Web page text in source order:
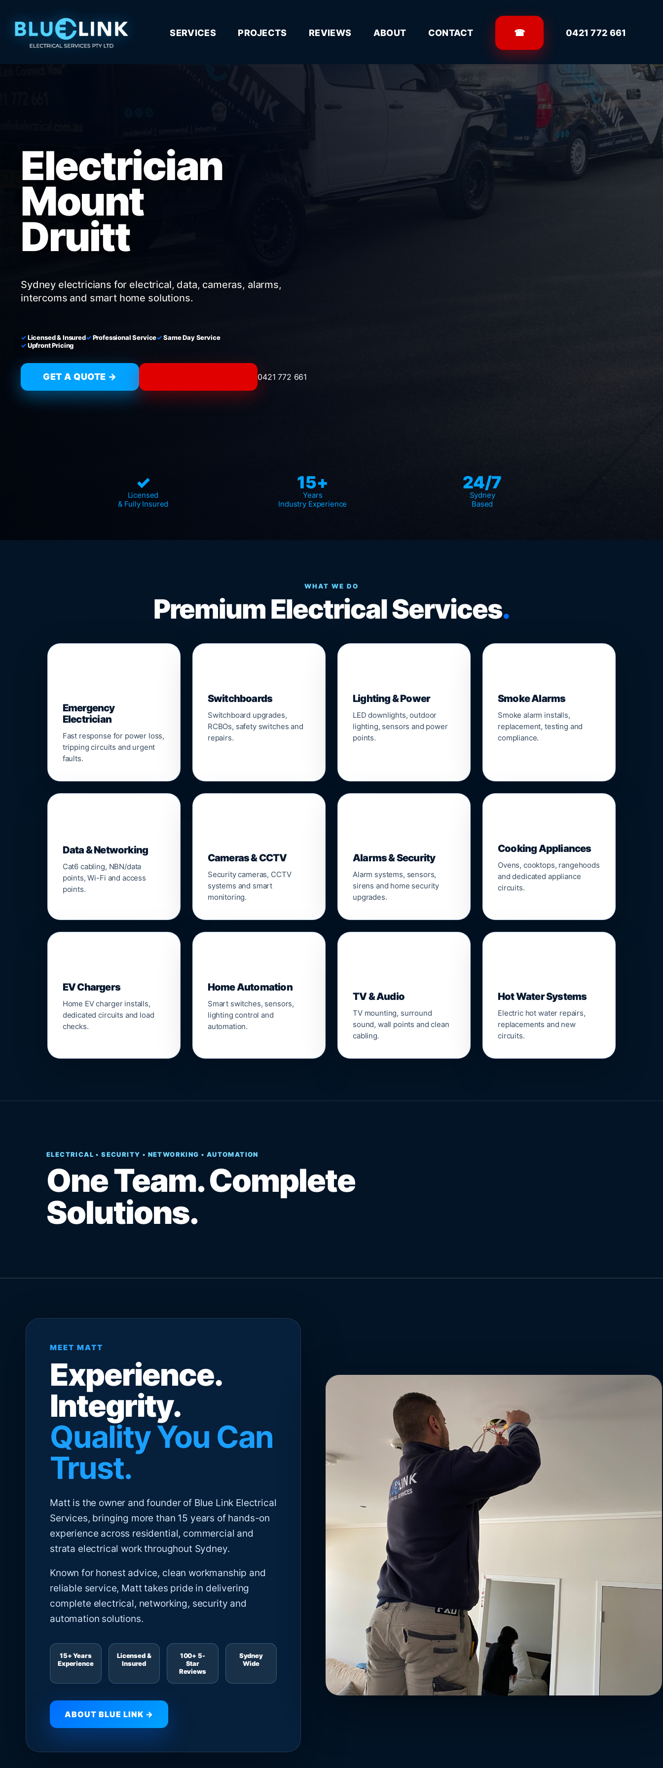
SERVICES PROJECTS REVIEWS ABOUT CONTACT ☎ 0421 772 661
Electrician
Mount
Druitt
Sydney electricians for electrical, data, cameras, alarms,
intercoms and smart home solutions.
Licensed & Insured Professional Service
Same Day Service
Upfront Pricing
GET A QUOTE → 0421 772 661
✓
Licensed
& Fully Insured
15+
Years
Industry Experience
24/7
Sydney
Based
WHAT WE DO
Premium Electrical Services.
Emergency
Electrician
Fast response for power loss,
tripping circuits and urgent
faults.
Switchboards
Switchboard upgrades,
RCBOs, safety switches and
repairs.
Lighting & Power
LED downlights, outdoor
lighting, sensors and power
points.
Smoke Alarms
Smoke alarm installs,
replacement, testing and
compliance.
Data & Networking
Cat6 cabling, NBN/data
points, Wi-Fi and access
points.
Cameras & CCTV
Security cameras, CCTV
systems and smart
monitoring.
Alarms & Security
Alarm systems, sensors,
sirens and home security
upgrades.
Cooking Appliances
Ovens, cooktops, rangehoods
and dedicated appliance
circuits.
EV Chargers
Home EV charger installs,
dedicated circuits and load
checks.
Home Automation
Smart switches, sensors,
lighting control and
automation.
TV & Audio
TV mounting, surround
sound, wall points and clean
cabling.
Hot Water Systems
Electric hot water repairs,
replacements and new
circuits.
ELECTRICAL • SECURITY • NETWORKING • AUTOMATION
One Team. Complete
Solutions.
MEET MATT
Experience.
Integrity.
Quality You Can
Trust.
Matt is the owner and founder of Blue Link Electrical
Services, bringing more than 15 years of hands-on
experience across residential, commercial and
strata electrical work throughout Sydney.
Known for honest advice, clean workmanship and
reliable service, Matt takes pride in delivering
complete electrical, networking, security and
automation solutions.
15+ Years
Experience
Licensed &
Insured
100+ 5-
Star
Reviews
Sydney
Wide
ABOUT BLUE LINK →